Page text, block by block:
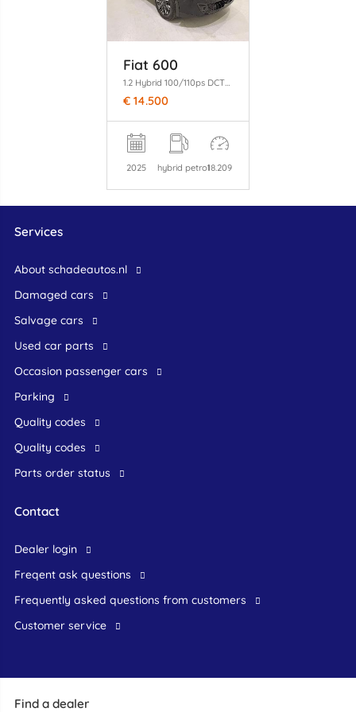
Fiat 600
1.2 Hybrid 100/110ps DCT6 Clima/Apple
€ 14.500
2025 hybrid petrol18.209
Find a dealer
Services
About schadeautos.nl
Damaged cars
Salvage cars
Used car parts
occasion passenger cars
Parking
Quality codes
Quality codes
Parts order status
Contact
dealer login
freqent ask questions
frequently asked questions from customers
customer service